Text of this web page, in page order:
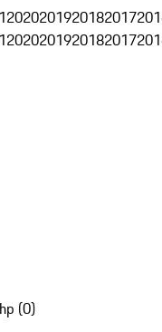
2020201920182017
2020201920182017
(0)